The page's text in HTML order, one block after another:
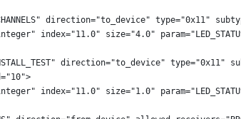
direction="to_device" type="0x11"
index="11.0" size="4.0"
direction="to_device" type="0x11"
index="11.0" size="1.0"